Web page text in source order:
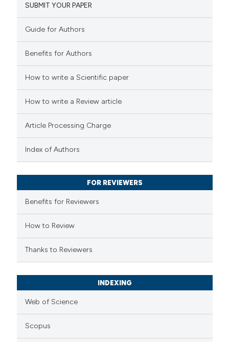
mentions, or contrasts
was made.
Mentioning
how this article has been
scite.ai
been cited by providing the
of the citation, a
describing whether
mentions, or contrasts
claim, and a label
in which section the
SUBMIT YOUR PAPER
Guide for Authors
Benefits for Authors
How to write a Scientific paper
How to write a Review article
Article Processing Charge
Index of Authors
FOR REVIEWERS
Benefits for Reviewers
How to Review
Thanks to Reviewers
INDEXING
Web of Science
Scopus